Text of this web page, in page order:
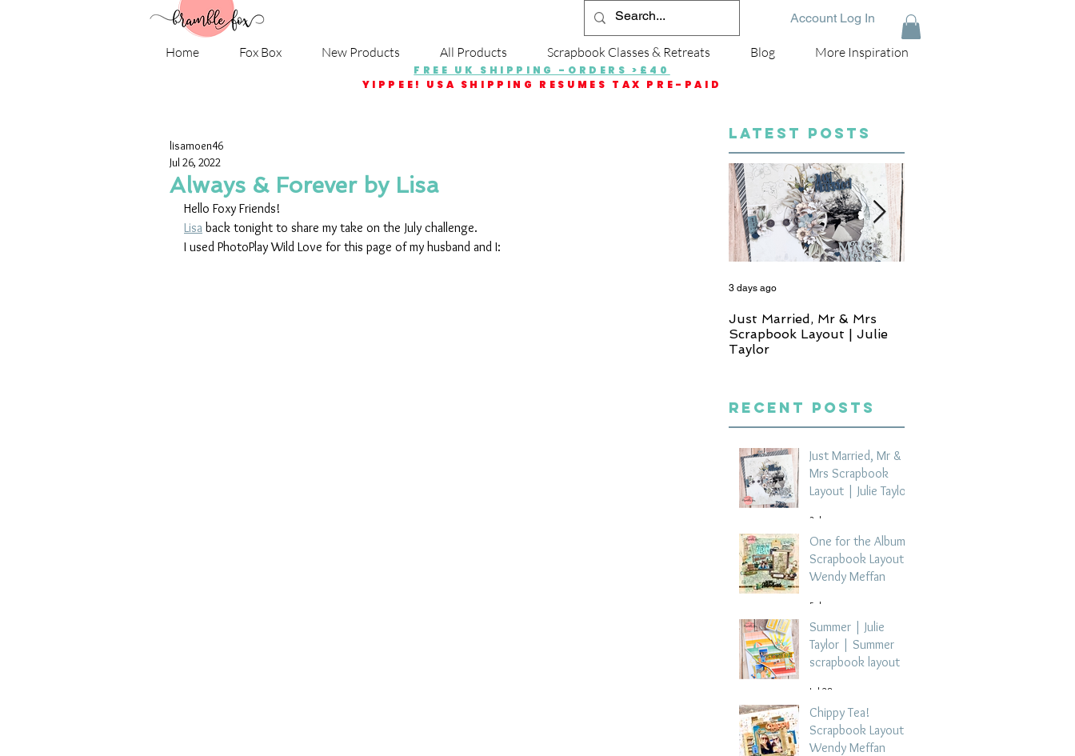
Account Log In
Home Fox Box New Products All Products Scrapbook Classes & Retreats Blog More Inspiration
FREE UK SHIPPING -ORDERS >£40
YIPPEE! USA SHIPPING RESUMES TAX PRE-PAID
Always & Forever by Lisa
lisamoen46
Jul 26, 2022
Hello Foxy Friends!
Lisa back tonight to share my take on the July challenge.
I used PhotoPlay Wild Love for this page of my husband and I:
LATEST POSTS
Just Married, Mr & Mrs
Scrapbook Layout | Julie
Taylor
3 days ago
Recent Posts
Just Married, Mr &
Mrs Scrapbook
Layout | Julie Taylor
3 days ago
One for the Album
Scrapbook Layout -
Wendy Meffan
5 days ago
Summer | Julie
Taylor | Summer
scrapbook layout
Jul 28
Chippy Tea!
Scrapbook Layout -
Wendy Meffan